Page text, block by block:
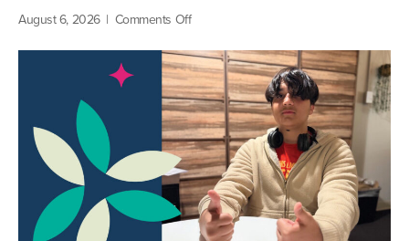
August 6, 2026 | Comments Offon
to
School:
Standing
with
Refugee
and
Immigrant
Students